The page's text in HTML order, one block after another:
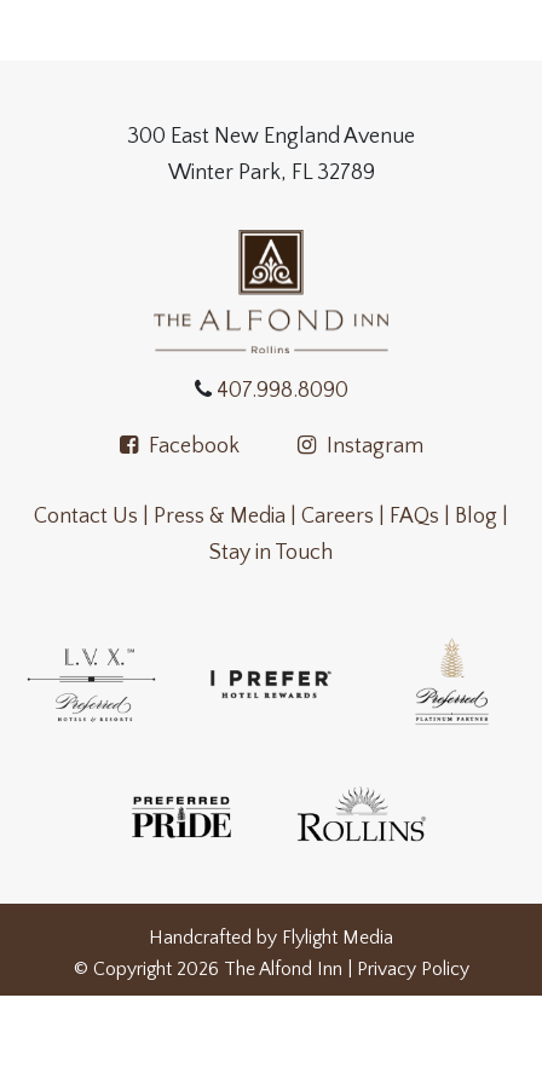
300 East New England Avenue
Winter Park, FL 32789
407.998.8090
Facebook Instagram
Contact Us | Press & Media | Careers | FAQs |
Blog |
Stay in Touch
Handcrafted by Flylight Media
© Copyright 2026 The Alfond Inn |
Privacy Policy